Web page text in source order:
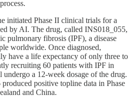
initiated Phase II clinical trials for a
by AI. The drug, called INS018_055,
pulmonary fibrosis (IPF), a disease
worldwide. Once diagnosed,
have a life expectancy of only three to
recruiting 60 patients with IPF in
a 12-week dosage of the drug.
positive topline data in Phase
and China.